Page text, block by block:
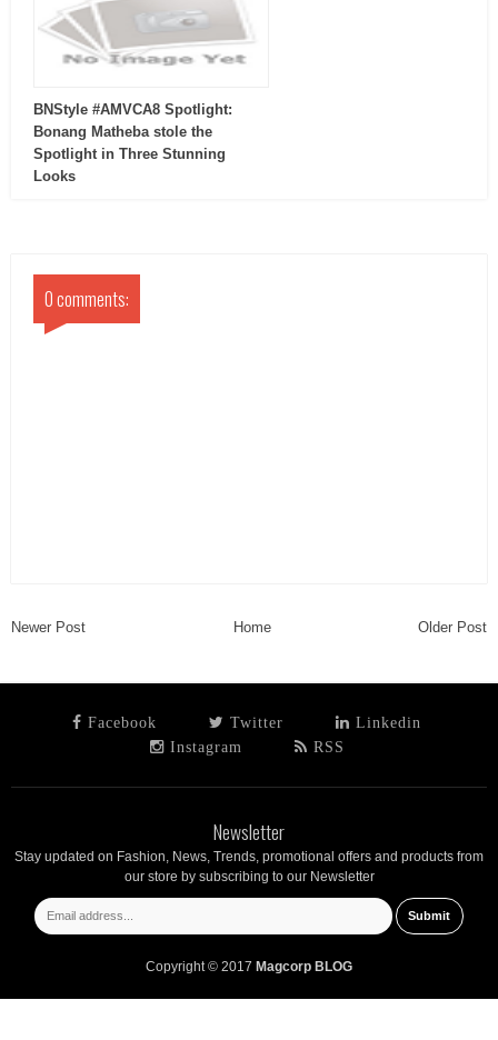
BNStyle #AMVCA8 Spotlight:
Bonang Matheba stole the
Spotlight in Three Stunning
Looks
0 comments:
Newer Post Home Older Post
Facebook Twitter
Linkedin
Instagram
RSS
Newsletter
Stay updated on Fashion, News, Trends, promotional offers and products from
our store by subscribing to our Newsletter
Copyright © 2017 Magcorp BLOG